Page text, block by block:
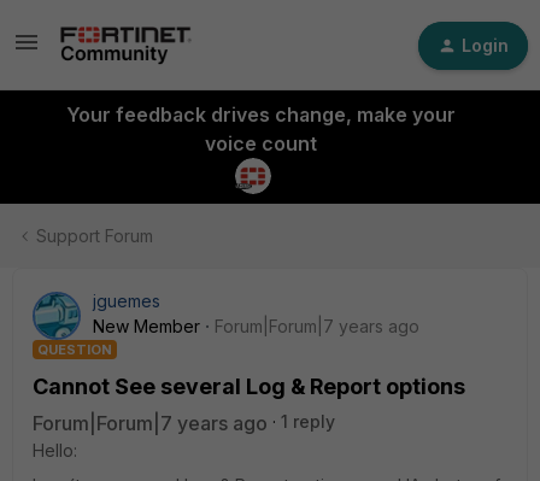
Login
Your feedback drives change, make your
voice count
Support Forum
jguemes
New Member
Forum|Forum|7 years ago
QUESTION
Cannot See several Log & Report options
Forum|Forum|7 years ago
1 reply
Hello: